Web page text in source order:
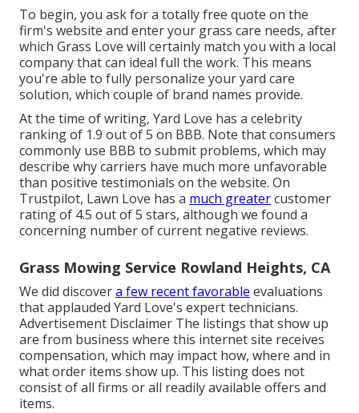
To begin, you ask for a totally free quote on the
firm's website and enter your grass care needs, after
which Grass Love will certainly match you with a local
company that can ideal full the work. This means
you're able to fully personalize your yard care
solution, which couple of brand names provide.
At the time of writing, Yard Love has a celebrity
ranking of 1.9 out of 5 on BBB. Note that consumers
commonly use BBB to submit problems, which may
describe why carriers have much more unfavorable
than positive testimonials on the website. On
Trustpilot, Lawn Love has a much greatercustomer
rating of 4.5 out of 5 stars, although we found a
concerning number of current negative reviews.
Grass Mowing Service Rowland Heights, CA
We did discovera few recent favorable evaluations
that applauded Yard Love's expert technicians.
Advertisement Disclaimer The listings that show up
are from business where this internet site receives
compensation, which may impact how, where and in
what order items show up. This listing does not
consist of all firms or all readily available offers and
items.